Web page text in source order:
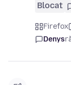
Blocat
Firefox
Denys